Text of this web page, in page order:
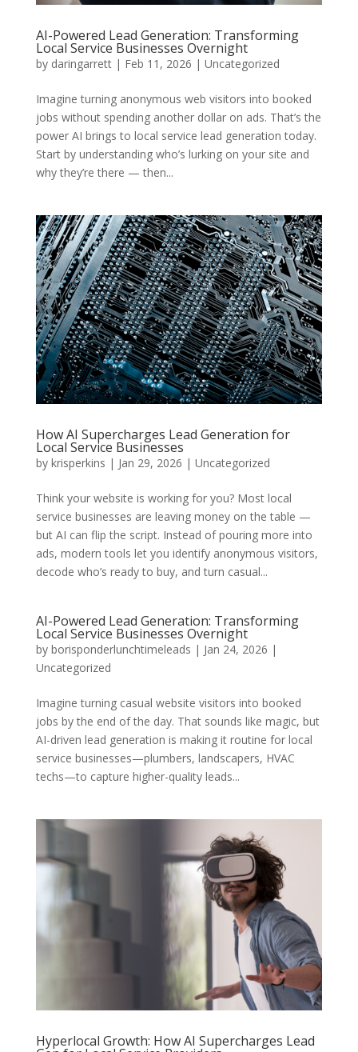
AI-Powered Lead Generation: Transforming
Local Service Businesses Overnight
by daringarrett| Feb 11, 2026 | Uncategorized
Imagine turning anonymous web visitors into booked
jobs without spending another dollar on ads. That’s the
power AI brings to local service lead generation today.
Start by understanding who’s lurking on your site and
why they’re there — then...
How AI Supercharges Lead Generation for
Local Service Businesses
by krisperkins | Jan 29, 2026 | Uncategorized
Think your website is working for you? Most local
service businesses are leaving money on the table —
but AI can flip the script. Instead of pouring more into
ads, modern tools let you identify anonymous visitors,
decode who’s ready to buy, and turn casual...
AI-Powered Lead Generation: Transforming
Local Service Businesses Overnight
by borisponderlunchtimeleads | Jan 24, 2026 |
Uncategorized
Imagine turning casual website visitors into booked
jobs by the end of the day. That sounds like magic, but
AI-driven lead generation is making it routine for local
service businesses—plumbers, landscapers, HVAC
techs—to capture higher-quality leads...
Hyperlocal Growth: How AI Supercharges Lead